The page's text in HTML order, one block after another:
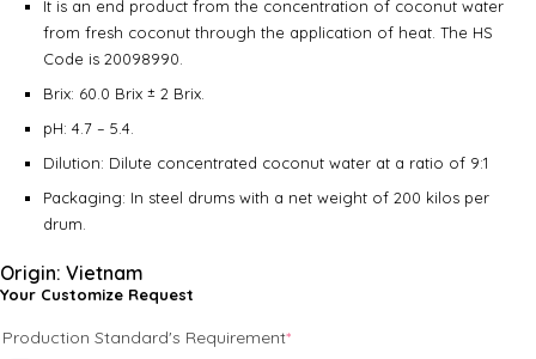
It is an end product from the concentration of coconut water
from fresh coconut through the application of heat. The HS
Code is 20098990.
Brix: 60.0 Brix ± 2 Brix.
pH: 4.7 – 5.4.
Dilution: Dilute concentrated coconut water at a ratio of 9:1
Packaging: In steel drums with a net weight of 200 kilos per
drum.
Origin: Vietnam
Your Customize Request
Production Standard's Requirement*